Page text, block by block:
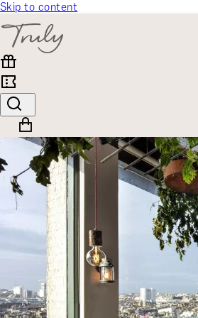
Skip to content
SELECT CATEGORY
🎁 Gift Finder